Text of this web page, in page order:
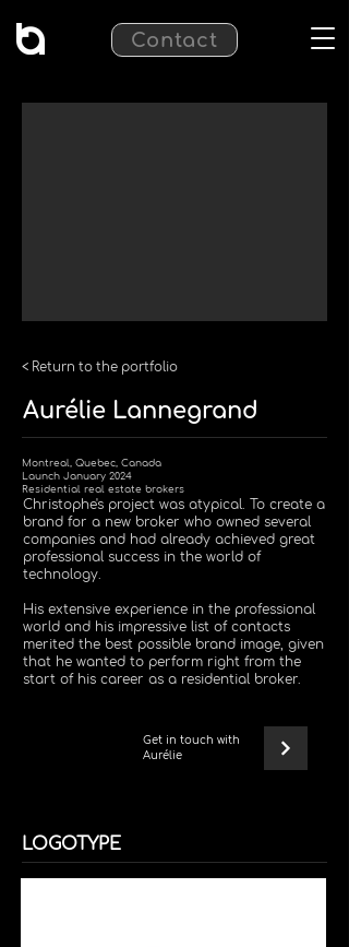
Contact
< Return to the portfolio
Aurélie Lannegrand
Montreal, Quebec, Canada
Launch January 2024
Residential real estate brokers
Christophe's project was atypical. To create a
brand for a new broker who owned several
companies and had already achieved great
professional success in the world of
technology.
His extensive experience in the professional
world and his impressive list of contacts
merited the best possible brand image, given
that he wanted to perform right from the
start of his career as a residential broker.
Get in touch with
Aurélie
LOGOTYPE